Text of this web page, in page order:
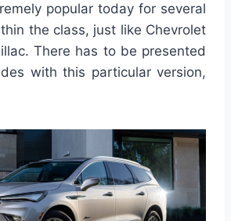
popular today for several
the class, just like Chevrolet
There has to be presented
with this particular version,